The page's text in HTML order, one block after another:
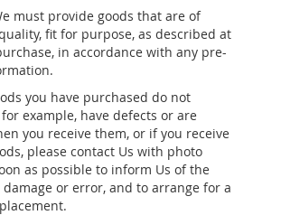
must provide goods that are of
fit for purpose, as described at
in accordance with any pre-
you have purchased do not
example, have defects or are
you receive them, or if you receive
please contact Us with photo
as possible to inform Us of the
or error, and to arrange for a